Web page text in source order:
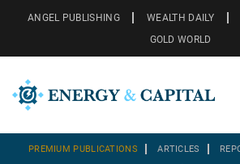
ANGEL PUBLISHING WEALTH DAILY
GOLD WORLD
PREMIUM PUBLICATIONS ARTICLES